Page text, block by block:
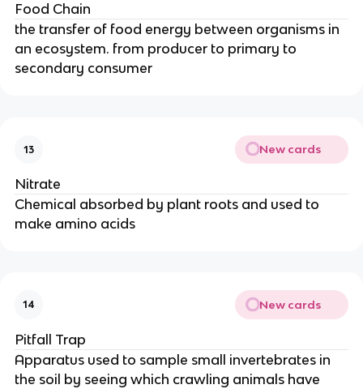
Food Chain
the transfer of food energy between organisms in
an ecosystem. from producer to primary to
secondary consumer
13 New cards
Nitrate
Chemical absorbed by plant roots and used to
make amino acids
14 New cards
Pitfall Trap
Apparatus used to sample small invertebrates in
the soil by seeing which crawling animals have